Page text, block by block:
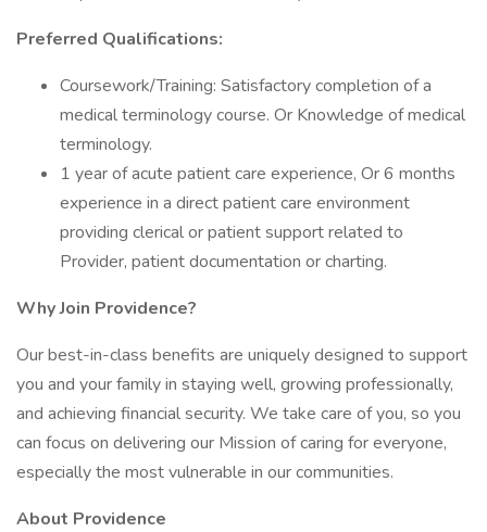
Preferred Qualifications:
Coursework/Training: Satisfactory completion of a
medical terminology course. Or Knowledge of medical
terminology.
1 year of acute patient care experience, Or 6 months
experience in a direct patient care environment
providing clerical or patient support related to
Provider, patient documentation or charting.
Why Join Providence?
Our best-in-class benefits are uniquely designed to support
you and your family in staying well, growing professionally,
and achieving financial security. We take care of you, so you
can focus on delivering our Mission of caring for everyone,
especially the most vulnerable in our communities.
About Providence